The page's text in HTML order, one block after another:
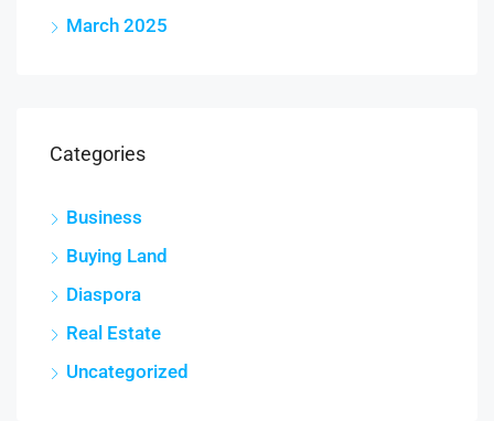
March 2025
Categories
Business
Buying Land
Diaspora
Real Estate
Uncategorized